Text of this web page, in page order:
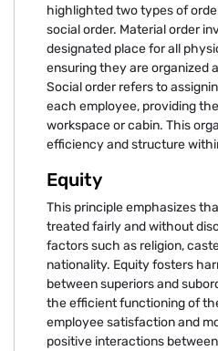
highlighted two types of
social order. Material order
designated place for all
ensuring they are organized
Social order refers to
each employee, providing
workspace or cabin. This
efficiency and structure
Equity
This principle emphasizes
treated fairly and without
factors such as religion,
nationality. Equity fosters
between superiors and
the efficient functioning of
employee satisfaction and
positive interactions